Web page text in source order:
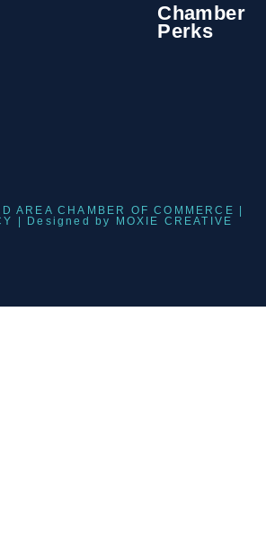
Chamber
Perks
AREA CHAMBER OF COMMERCE |
| Designed by MOXIE CREATIVE